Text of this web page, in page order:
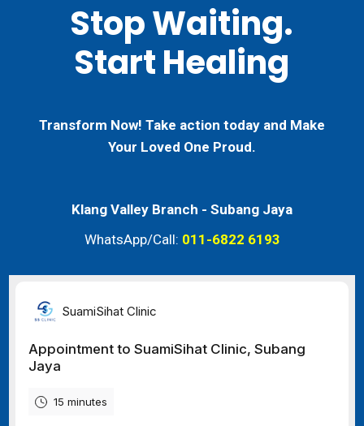
Stop Waiting.
Start Healing
Transform Now! Take action today and Make
Your Loved One Proud.
Klang Valley Branch - Subang Jaya
WhatsApp/Call: 011-6822 6193